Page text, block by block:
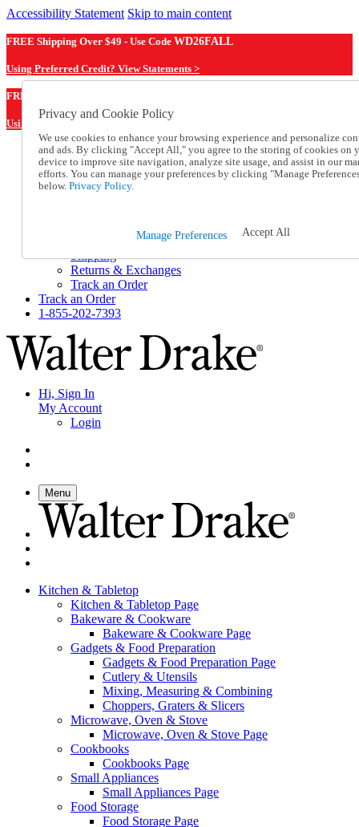
Accessibility Statement Skip to main content
FREE Shipping Over $49 - Use Code WD26FALL
Using Preferred Credit? View Statements >
FREE Shipping Over $49 - Use Code
Using Preferred Credit? View Statements Here >
Catalog Order
Order From a Catalog
Online Catalog
Help and Frequently Asked Questions
Shipping
Returns & Exchanges
Track an Order
Track an Order
1-855-202-7393
Hi, Sign In
My Account
Login
Menu
Kitchen & Tabletop
Kitchen & Tabletop Page
Bakeware & Cookware
Bakeware & Cookware Page
Gadgets & Food Preparation
Gadgets & Food Preparation Page
Cutlery & Utensils
Mixing, Measuring & Combining
Choppers, Graters & Slicers
Microwave, Oven & Stove
Microwave, Oven & Stove Page
Cookbooks
Cookbooks Page
Small Appliances
Small Appliances Page
Food Storage
Food Storage Page
Privacy and Cookie Policy
We use cookies to enhance your browsing experience and personalize
and ads. By clicking "Accept All," you agree to the storing of cookies on
device to improve site navigation, analyze site usage, and assist in our
efforts. You can manage your preferences by clicking "Manage
below. Privacy Policy.
Manage Preferences Accept All